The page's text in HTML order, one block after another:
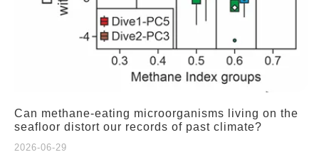
Can methane-eating microorganisms living on the
seafloor distort our records of past climate?
2026-06-29